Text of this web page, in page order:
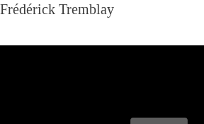
Frédérick Tremblay